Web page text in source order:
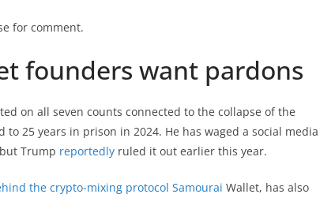
for comment.
founders want pardons
on all seven counts connected to the collapse of the
25 years in prison in 2024. He has waged a social media
Trump reportedly ruled it out earlier this year.
the crypto-mixing protocol Samourai Wallet, has also